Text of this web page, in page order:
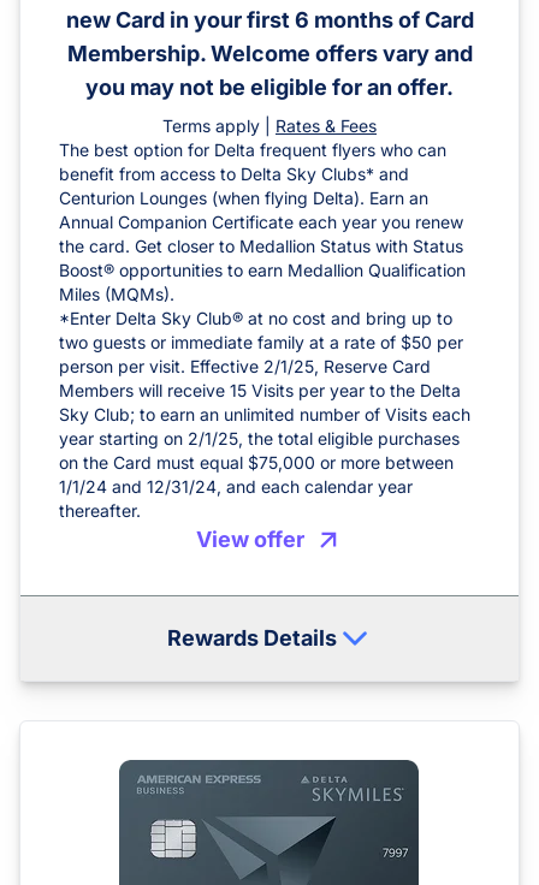
new Card in your first 6 months of Card
Membership. Welcome offers vary and
you may not be eligible for an offer.
Terms apply |
Rates & Fees
The best option for Delta frequent flyers who can
benefit from access to Delta Sky Clubs* and
Centurion Lounges (when flying Delta). Earn an
Annual Companion Certificate each year you renew
the card. Get closer to Medallion Status with Status
Boost® opportunities to earn Medallion Qualification
Miles (MQMs).
*Enter Delta Sky Club® at no cost and bring up to
two guests or immediate family at a rate of $50 per
person per visit. Effective 2/1/25, Reserve Card
Members will receive 15 Visits per year to the Delta
Sky Club; to earn an unlimited number of Visits each
year starting on 2/1/25, the total eligible purchases
on the Card must equal $75,000 or more between
1/1/24 and 12/31/24, and each calendar year
thereafter.
View offer
Rewards Details